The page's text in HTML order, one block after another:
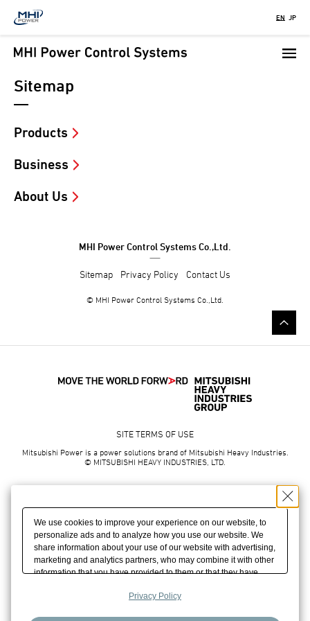
Skip
main
content
EN JP
Sitemap
Products
Business
About Us
MHI Power Control Systems Co.,Ltd.
Sitemap Privacy Policy Contact Us
© MHI Power Control Systems Co.,Ltd.
SITE TERMS OF USE
Mitsubishi Power is a power solutions brand of Mitsubishi Heavy Industries.
© MITSUBISHI HEAVY INDUSTRIES, LTD.
We use cookies to improve your experience on our website, to
personalize ads and to analyze how you use our website. We
share information about your use of our website with advertising,
marketing and analytics partners, who may combine it with other
information that you have provided to them or that they have
cookies, your IP address and other information you have
Privacy Policy